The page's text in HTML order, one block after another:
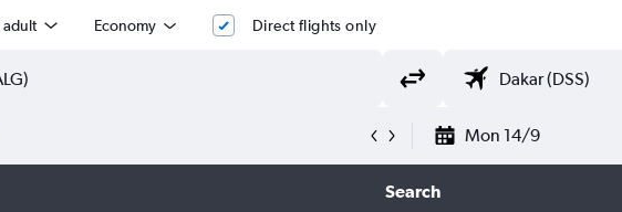
adult Economy Direct flights only
Mon 14/9
Search